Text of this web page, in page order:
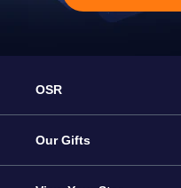
OSR
Service
Our Gifts